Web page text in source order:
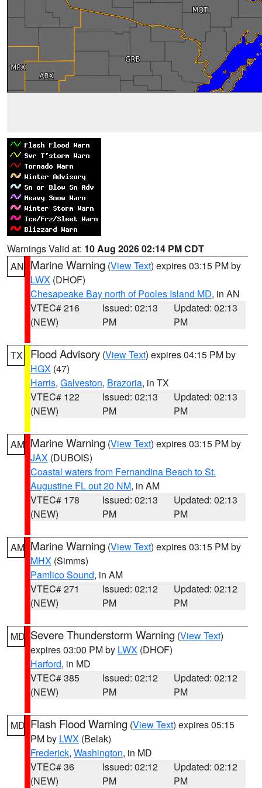
Warnings Valid at: 10 Aug 2026 02:14 PM CDT
AN Marine Warning (View Text) expires 03:15 PM by
LWX (DHOF)
Chesapeake Bay north of Pooles Island MD, in AN
VTEC# 216
(NEW)
Issued: 02:13
PM
Updated: 02:13
PM
TX Flood Advisory (View Text) expires 04:15 PM by
HGX (47)
Harris, Galveston, Brazoria, in TX
VTEC# 122
(NEW)
Issued: 02:13
PM
Updated: 02:13
PM
AM Marine Warning (View Text) expires 03:15 PM by
JAX (DUBOIS)
Coastal waters from Fernandina Beach to St.
Augustine FL out 20 NM, in AM
VTEC# 178
(NEW)
Issued: 02:13
PM
Updated: 02:13
PM
AM Marine Warning (View Text) expires 03:15 PM by
MHX (Simms)
Pamlico Sound, in AM
VTEC# 271
(NEW)
Issued: 02:12
PM
Updated: 02:12
PM
MD Severe Thunderstorm Warning (View Text)
expires 03:00 PM by LWX (DHOF)
Harford, in MD
VTEC# 385
(NEW)
Issued: 02:12
PM
Updated: 02:12
PM
MD Flash Flood Warning (View Text) expires 05:15
PM by LWX (Belak)
Frederick, Washington, in MD
VTEC# 36
(NEW)
Issued: 02:12
PM
Updated: 02:12
PM